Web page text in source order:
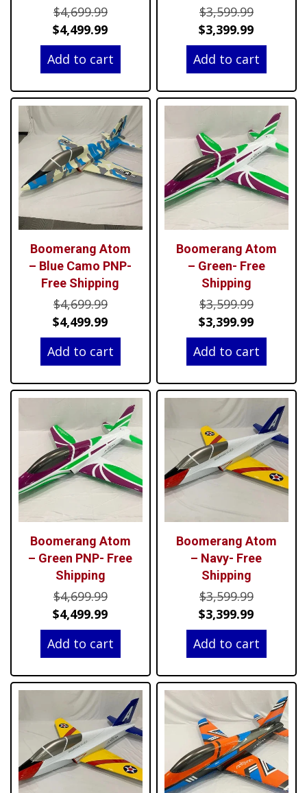
$4,699.99Original
price
was:
$4,699.99.
$4,499.99Current
price
is:
Add to cart
$3,599.99Original
price
was:
$3,399.99Current
price
is:
Add to cart
Boomerang Atom
– Blue Camo PNP-
Free Shipping
$4,699.99Original
price
was:
$4,699.99.
$4,499.99Current
price
is:
Add to cart
Boomerang Atom
– Green- Free
Shipping
$3,599.99Original
price
was:
$3,399.99Current
price
is:
Add to cart
Boomerang Atom
– Green PNP- Free
Shipping
$4,699.99Original
price
was:
$4,699.99.
$4,499.99Current
price
is:
Add to cart
Boomerang Atom
– Navy- Free
Shipping
$3,599.99Original
price
was:
$3,399.99Current
price
is:
Add to cart